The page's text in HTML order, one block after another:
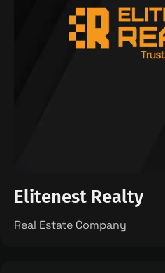
Elitenest Realty
Real Estate Company